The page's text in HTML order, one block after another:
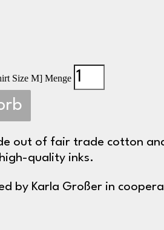
Size M] Menge
out of fair trade cotton
quality inks.
by Karla Großer in